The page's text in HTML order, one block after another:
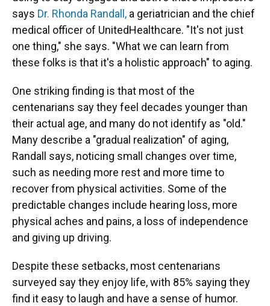
says Dr. Rhonda Randall, a geriatrician and the chief
medical officer of UnitedHealthcare. "It's not just
one thing," she says. "What we can learn from
these folks is that it's a holistic approach" to aging.
One striking finding is that most of the
centenarians say they feel decades younger than
their actual age, and many do not identify as "old."
Many describe a "gradual realization" of aging,
Randall says, noticing small changes over time,
such as needing more rest and more time to
recover from physical activities. Some of the
predictable changes include hearing loss, more
physical aches and pains, a loss of independence
and giving up driving.
Despite these setbacks, most centenarians
surveyed say they enjoy life, with 85% saying they
find it easy to laugh and have a sense of humor.